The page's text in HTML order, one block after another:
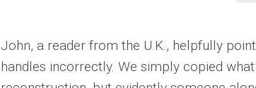
John, a reader from the U.K., helpfully
handles incorrectly. We simply copied